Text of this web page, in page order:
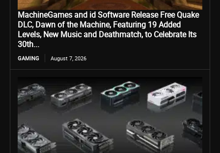
MachineGames and id Software Release Free Quake
DLC, Dawn of the Machine, Featuring 19 Added
Levels, New Music and Deathmatch, to Celebrate Its
30th...
GAMING August 7, 2026